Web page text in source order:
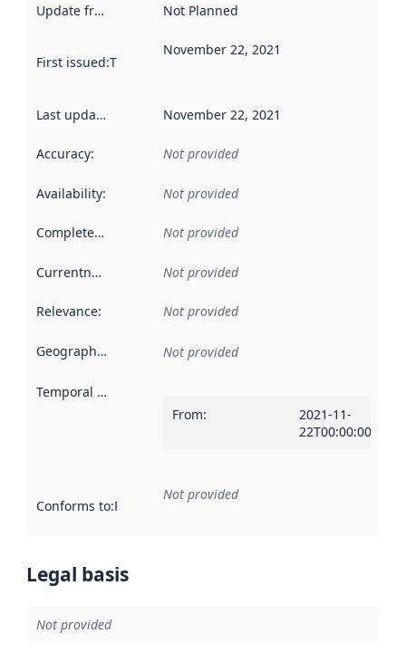
Update frequency Not Planned
First issued:This date indicates when the data in this
November 22, 2021
Last updated November 22, 2021
Accuracy: Not provided
Availability: Not provided
Completeness Not provided
Currentness Not provided
Relevance: Not provided
Geographical scope Not provided
Temporal scope
From:
2021-11-
22T00:00:00Z
Conforms to:Reference to an implementation rule or other
Not provided
Legal basis
Not provided